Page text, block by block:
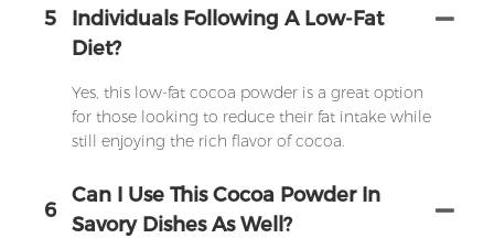
5
Individuals Following A Low-Fat
Diet?
Yes, this low-fat cocoa powder is a great option
for those looking to reduce their fat intake while
still enjoying the rich flavor of cocoa.
6
Can I Use This Cocoa Powder In
Savory Dishes As Well?